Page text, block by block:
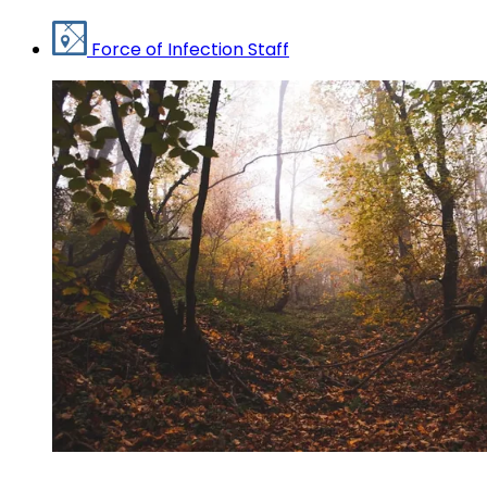
Force of Infection Staff